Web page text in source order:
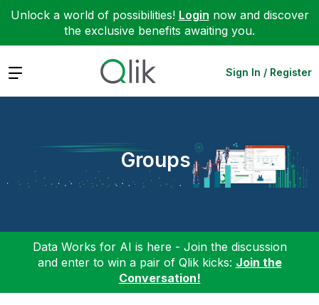
Unlock a world of possibilities! Login now and discover
the exclusive benefits awaiting you.
Expand Sign In / Register
Groups
Data Works for AI is here - Join the discussion
and enter to win a pair of Qlik kicks: Join the
Conversation!